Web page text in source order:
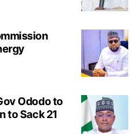
Ododo to
to Sack 21